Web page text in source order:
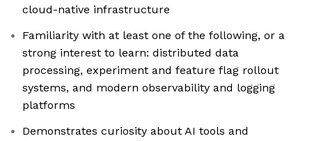
cloud-native infrastructure
Familiarity with at least one of the following, or a
strong interest to learn: distributed data
processing, experiment and feature flag rollout
systems, and modern observability and logging
platforms
Demonstrates curiosity about AI tools and